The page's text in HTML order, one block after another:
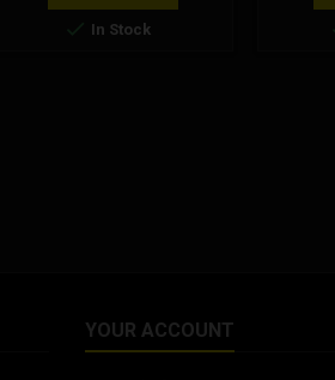
distance: 31 mm. Handlebar
diameter Dm: 22 mm. Attention:
 In Stock
YOUR ACCOUNT